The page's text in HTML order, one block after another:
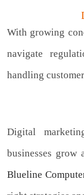
With growing
navigate
handling
Digital
businesses
Blueline